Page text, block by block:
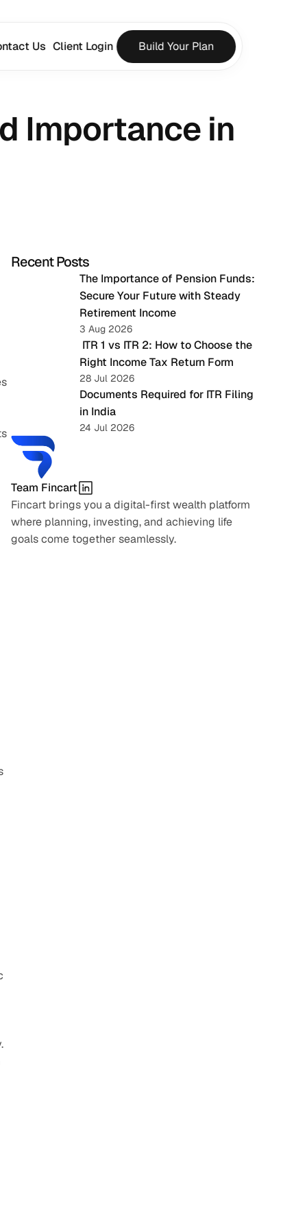
Importance in
Recent Posts
The Importance of Pension Funds:
Secure Your Future with Steady
Retirement Income
3 Aug 2026
Right Income Tax Return Form
28 Jul 2026
Documents Required for ITR Filing
in India
24 Jul 2026
Team Fincart
Fincart brings you a digital-first wealth platform
where planning, investing, and achieving life
goals come together seamlessly.
Us Client Login Build Your Plan